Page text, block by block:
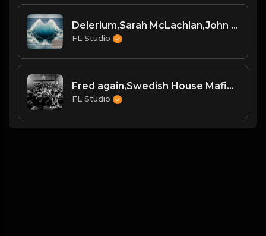
Delerium,Sarah McLachlan,John Summit - Silence (John Summit Extended Remix)
FL Studio
Fred again,Swedish House Mafia,Future - Turn On The Lights again(feat. Future) [Anyma Remix] [Extended]
FL Studio